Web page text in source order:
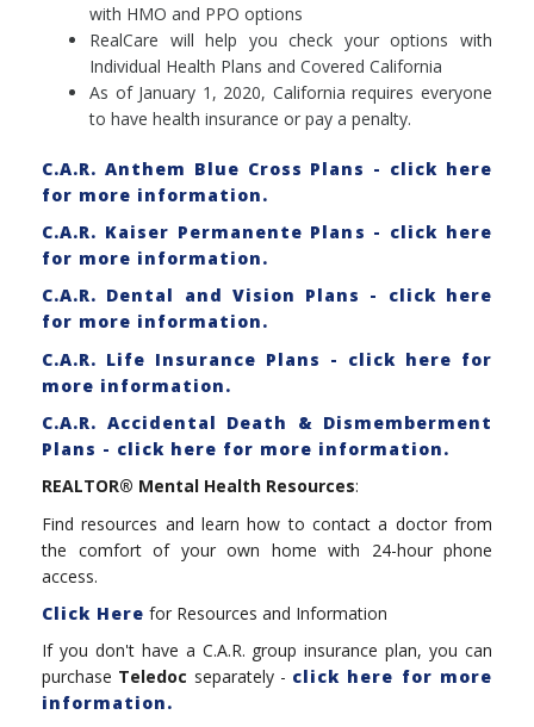
with HMO and PPO options
RealCare will help you check your options with
Individual Health Plans and Covered California
As of January 1, 2020, California requires everyone
to have health insurance or pay a penalty.
C.A.R. Anthem Blue Cross Plans - click here
for more information.
C.A.R. Kaiser Permanente Plans - click here
for more information.
C.A.R. Dental and Vision Plans - click here
for more information.
C.A.R. Life Insurance Plans - click here for
more information.
C.A.R. Accidental Death & Dismemberment
Plans - click here for more information.
REALTOR® Mental Health Resources:
Find resources and learn how to contact a doctor from
the comfort of your own home with 24-hour phone
access.
Click Here for Resources and Information
If you don't have a C.A.R. group insurance plan, you can
purchase Teledoc separately - click here for more
information.